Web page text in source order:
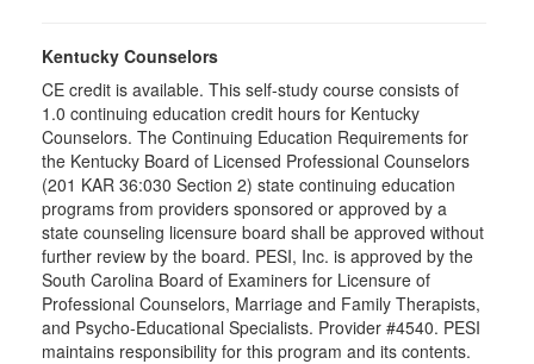
Kentucky Counselors
CE credit is available. This self-study course consists of
1.0 continuing education credit hours for Kentucky
Counselors. The Continuing Education Requirements for
the Kentucky Board of Licensed Professional Counselors
(201 KAR 36:030 Section 2) state continuing education
programs from providers sponsored or approved by a
state counseling licensure board shall be approved without
further review by the board. PESI, Inc. is approved by the
South Carolina Board of Examiners for Licensure of
Professional Counselors, Marriage and Family Therapists,
and Psycho-Educational Specialists. Provider #4540. PESI
maintains responsibility for this program and its contents.